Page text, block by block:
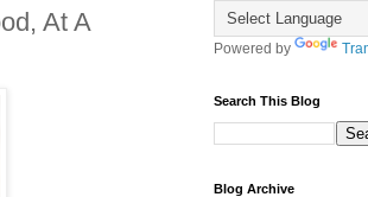
At A
Powered by
Search This Blog
Blog Archive